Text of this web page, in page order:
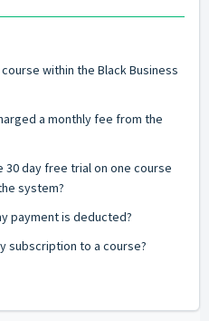
within the Black Business
a monthly fee from the
30 day free trial on one course
system?
payment is deducted?
subscription to a course?